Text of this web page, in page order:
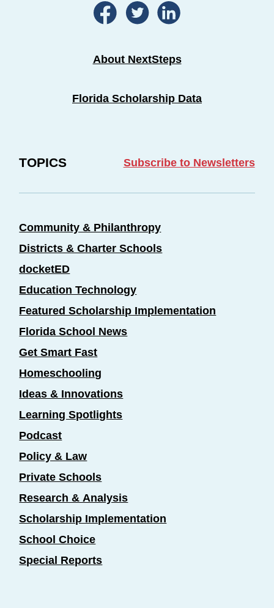
About NextSteps
Florida Scholarship Data
TOPICS Subscribe to Newsletters
Community & Philanthropy
Districts & Charter Schools
docketED
Education Technology
Featured Scholarship Implementation
Florida School News
Get Smart Fast
Homeschooling
Ideas & Innovations
Learning Spotlights
Podcast
Policy & Law
Private Schools
Research & Analysis
Scholarship Implementation
School Choice
Special Reports